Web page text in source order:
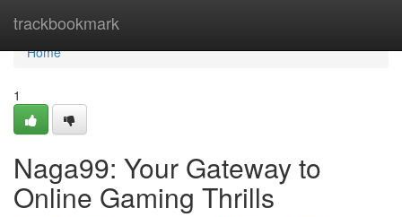
trackbookmark
Home
Home
1
Naga99: Your Gateway to
Online Gaming Thrills